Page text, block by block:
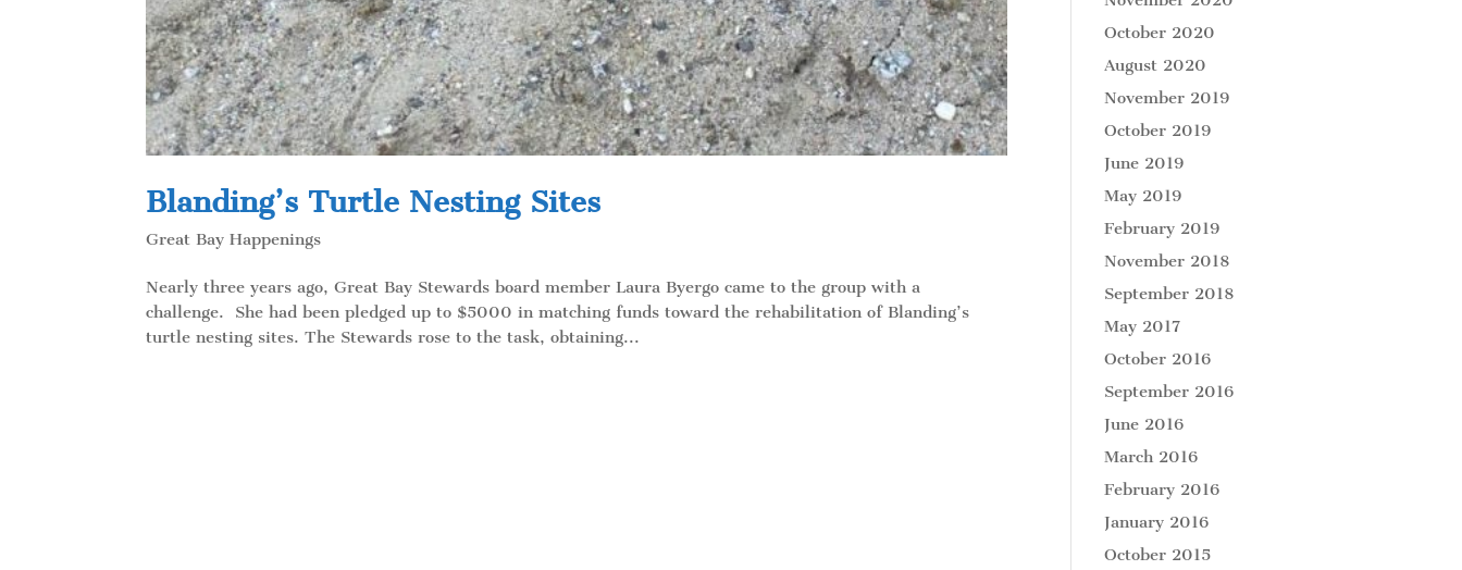
Blanding’s Turtle Nesting Sites
Great Bay Happenings
Nearly three years ago, Great Bay Stewards board member Laura Byergo came to the group with a
challenge. She had been pledged up to $5000 in matching funds toward the rehabilitation of Blanding’s
turtle nesting sites. The Stewards rose to the task, obtaining...
October 2020
August 2020
November 2019
October 2019
June 2019
May 2019
February 2019
November 2018
September 2018
May 2017
October 2016
September 2016
June 2016
March 2016
February 2016
January 2016
October 2015